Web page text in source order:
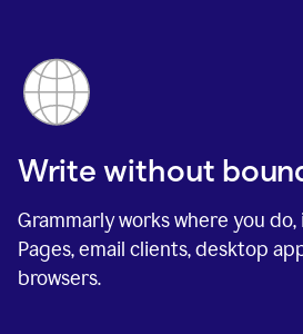
Write without
Grammarly works where you
Pages, email clients, desktop
browsers.